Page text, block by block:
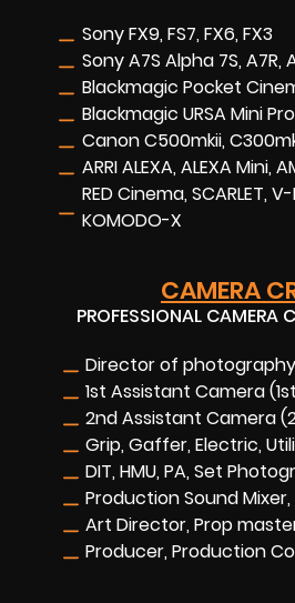
Sony FX9, FS7, FX6, FX3
Sony A7S Alpha 7S, A7R,
Blackmagic Pocket
Blackmagic URSA Mini Pro
Canon C500mkii,
ARRI ALEXA, ALEXA Mini,
RED Cinema, SCARLET,
KOMODO-X
CAMERA
PROFESSIONAL CAMERA
Director of photography
1st Assistant Camera
2nd Assistant Camera
Grip, Gaffer, Electric,
DIT, HMU, PA, Set
Production Sound
Art Director, Prop
Producer, Production